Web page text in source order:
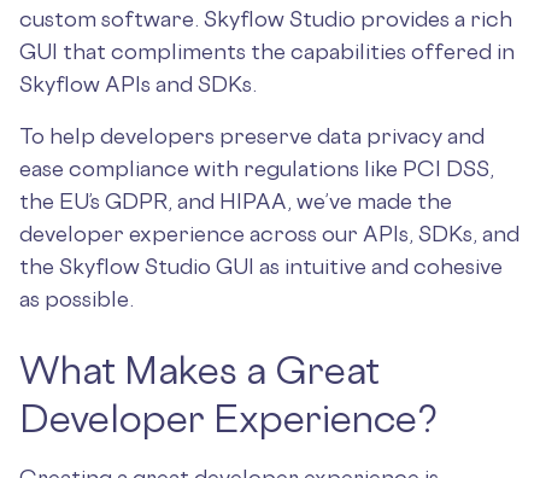
custom software. Skyflow Studio provides a rich
GUI that compliments the capabilities offered in
Skyflow APIs and SDKs.
To help developers preserve data privacy and
ease compliance with regulations like PCI DSS,
the EU’s GDPR, and HIPAA, we’ve made the
developer experience across our APIs, SDKs, and
the Skyflow Studio GUI as intuitive and cohesive
as possible.
What Makes a Great
Developer Experience?